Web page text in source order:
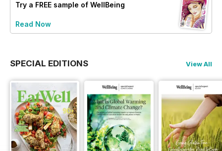
Try a FREE sample of WellBeing
Read Now
SPECIAL EDITIONS View All